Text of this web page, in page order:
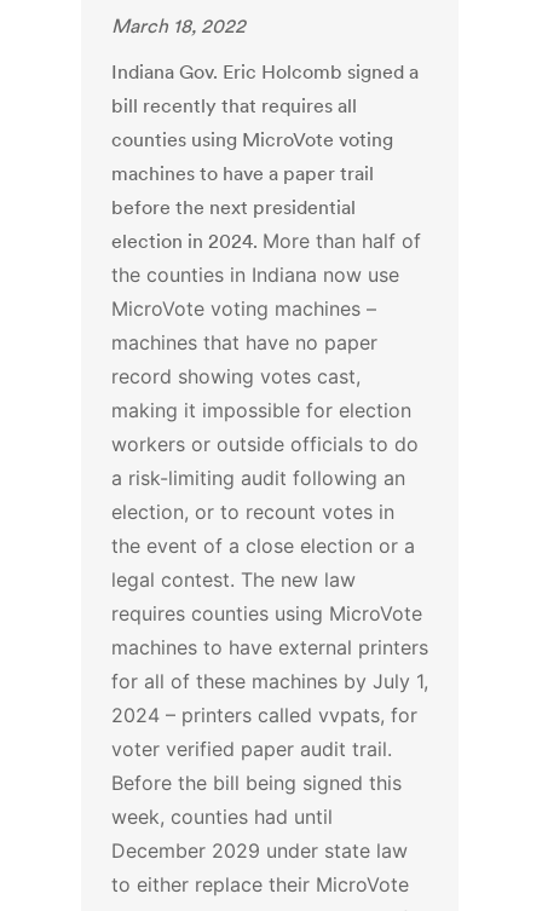
March 18, 2022
Indiana Gov. Eric Holcomb signed a
bill recently that requires all
counties using MicroVote voting
machines to have a paper trail
before the next presidential
election in 2024. More than half of
the counties in Indiana now use
MicroVote voting machines –
machines that have no paper
record showing votes cast,
making it impossible for election
workers or outside officials to do
a risk-limiting audit following an
election, or to recount votes in
the event of a close election or a
legal contest. The new law
requires counties using MicroVote
machines to have external printers
for all of these machines by July 1,
2024 – printers called vvpats, for
voter verified paper audit trail.
Before the bill being signed this
week, counties had until
December 2029 under state law
to either replace their MicroVote